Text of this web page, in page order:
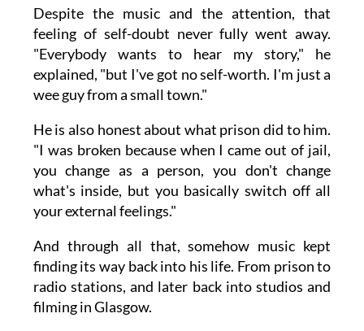
Despite the music and the attention, that
feeling of self-doubt never fully went away.
"Everybody wants to hear my story," he
explained, "but I've got no self-worth. I'm just a
wee guy from a small town."
He is also honest about what prison did to him.
"I was broken because when I came out of jail,
you change as a person, you don't change
what's inside, but you basically switch off all
your external feelings."
And through all that, somehow music kept
finding its way back into his life. From prison to
radio stations, and later back into studios and
filming in Glasgow.